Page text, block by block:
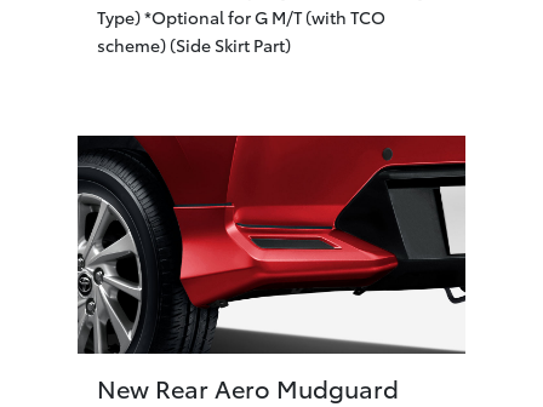
Type) *Optional for G M/T (with TCO
scheme) (Side Skirt Part)
New Rear Aero Mudguard